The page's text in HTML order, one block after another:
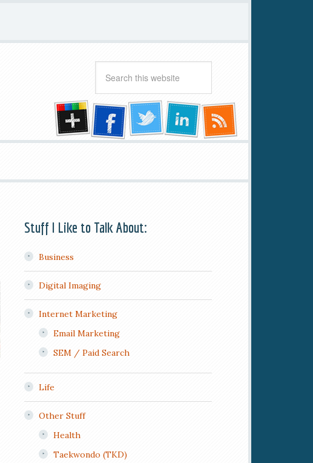
Stuff I Like to Talk About:
Business
Digital Imaging
Internet Marketing
Email Marketing
SEM / Paid Search
Life
Other Stuff
Health
Taekwondo (TKD)